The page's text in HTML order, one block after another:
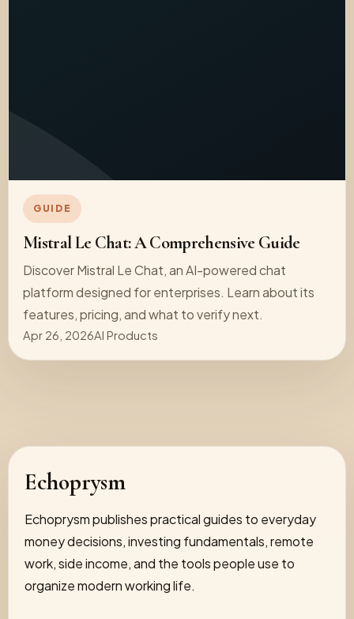
GUIDE
Mistral Le Chat: A Comprehensive Guide
Discover Mistral Le Chat, an AI-powered chat
platform designed for enterprises. Learn about its
features, pricing, and what to verify next.
Apr 26, 2026AI Products
Echoprysm
Echoprysm publishes practical guides to everyday
money decisions, investing fundamentals, remote
work, side income, and the tools people use to
organize modern working life.